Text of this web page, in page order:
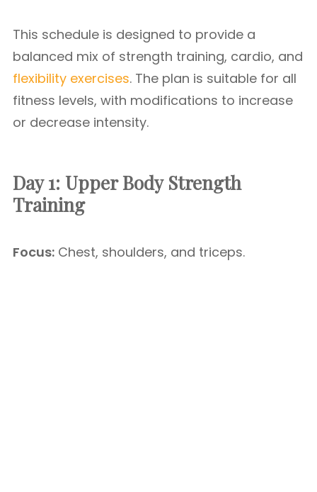
This schedule is designed to provide a
balanced mix of strength training, cardio, and
flexibility exercises. The plan is suitable for all
fitness levels, with modifications to increase
or decrease intensity.
Day 1: Upper Body Strength
Training
Focus: Chest, shoulders, and triceps.